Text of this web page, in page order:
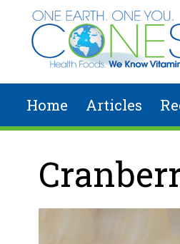
Home Articles
You are here